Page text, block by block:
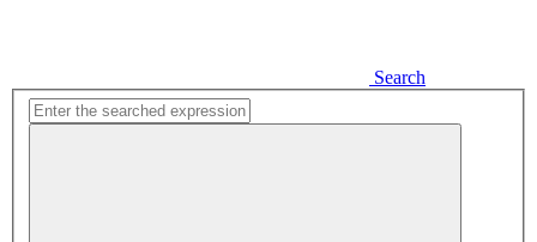
Search